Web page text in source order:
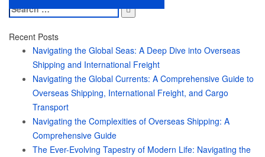
Search
for:
Recent Posts
Navigating the Global Seas: A Deep Dive into Overseas
Shipping and International Freight
Navigating the Global Currents: A Comprehensive Guide to
Overseas Shipping, International Freight, and Cargo
Transport
Navigating the Complexities of Overseas Shipping: A
Comprehensive Guide
The Ever-Evolving Tapestry of Modern Life: Navigating the